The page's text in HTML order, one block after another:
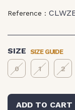
Reference :
SIZE SIZE GUIDE
0 1 2
ADD TO CART